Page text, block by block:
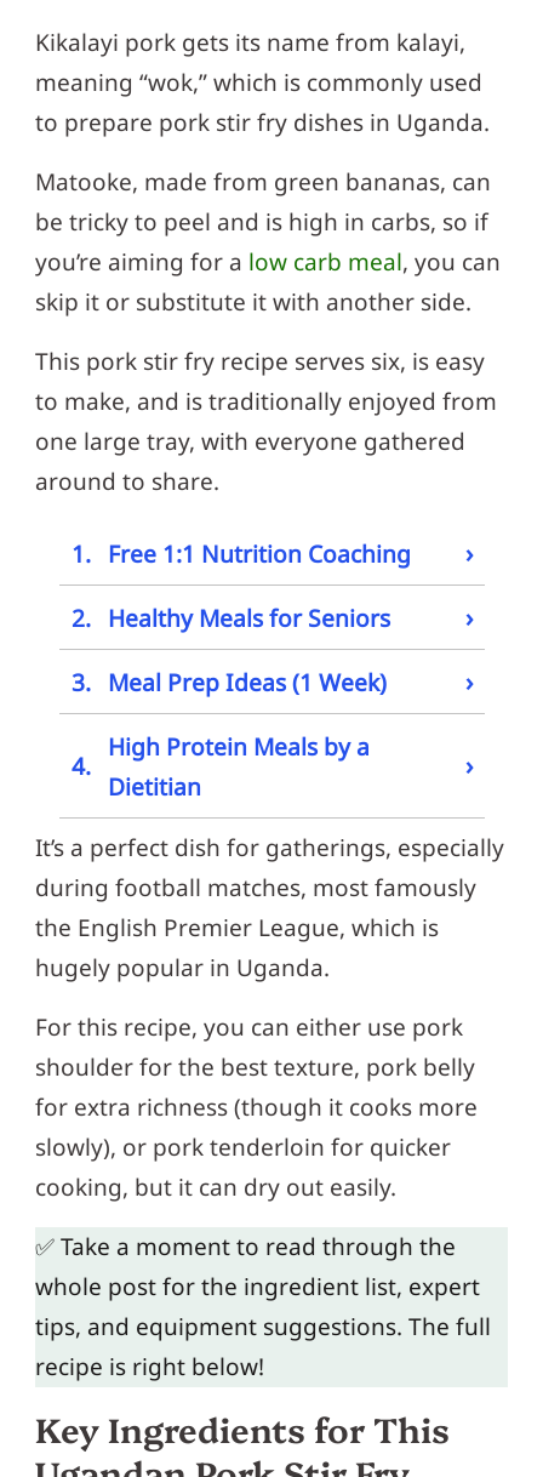
Kikalayi pork gets its name from kalayi,
meaning “wok,” which is commonly used
to prepare pork stir fry dishes in Uganda.
Matooke, made from green bananas, can
be tricky to peel and is high in carbs, so if
you’re aiming for a low carb meal, you can
skip it or substitute it with another side.
This pork stir fry recipe serves six, is easy
to make, and is traditionally enjoyed from
one large tray, with everyone gathered
around to share.
1. Free 1:1 Nutrition Coaching ›
2. Healthy Meals for Seniors ›
3. Meal Prep Ideas (1 Week) ›
4.
High Protein Meals by a
Dietitian
›
It’s a perfect dish for gatherings, especially
during football matches, most famously
the English Premier League, which is
hugely popular in Uganda.
For this recipe, you can either use pork
shoulder for the best texture, pork belly
for extra richness (though it cooks more
slowly), or pork tenderloin for quicker
cooking, but it can dry out easily.
✅ Take a moment to read through the
whole post for the ingredient list, expert
tips, and equipment suggestions. The full
recipe is right below!
Key Ingredients for This